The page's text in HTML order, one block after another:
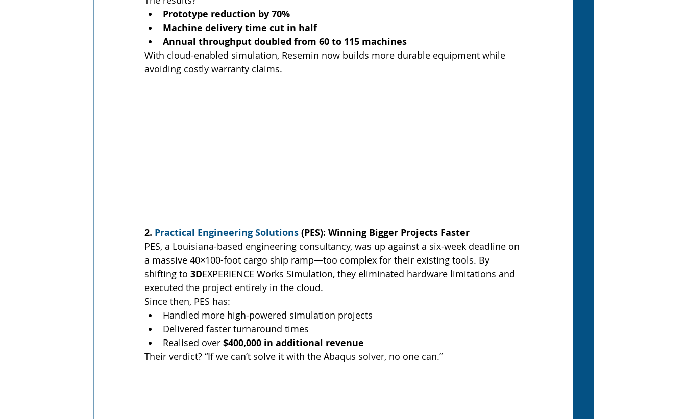
Prototype reduction by 70%
Machine delivery time cut in half
Annual throughput doubled from 60 to 115 machines
With cloud-enabled simulation, Resemin now builds more durable equipment while
avoiding costly warranty claims.
2. Practical Engineering Solutions (PES): Winning Bigger Projects Faster
PES, a Louisiana-based engineering consultancy, was up against a six-week deadline on
a massive 40×100-foot cargo ship ramp—too complex for their existing tools. By
shifting to 3DEXPERIENCE Works Simulation, they eliminated hardware limitations and
executed the project entirely in the cloud.
Since then, PES has:
Handled more high-powered simulation projects
Delivered faster turnaround times
Realised over $400,000 in additional revenue
Their verdict? “If we can’t solve it with the Abaqus solver, no one can.”